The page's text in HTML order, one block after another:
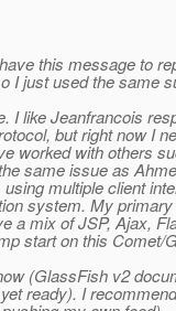
this message to
I just used the same
I like Jeanfrancois
but right now I
worked with others
same issue as
multiple client
system. My
a mix of JSP, Ajax,
start on this Comet/
(GlassFish v2
ready). I